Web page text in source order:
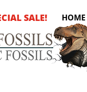
SALE! HOME